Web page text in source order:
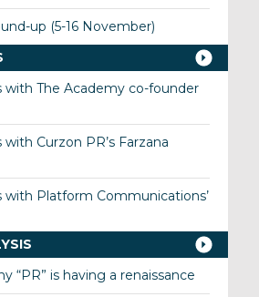
up (5-16 November)
with The Academy co-founder
Curzon PR’s Farzana
with Platform Communications’
“PR” is having a renaissance